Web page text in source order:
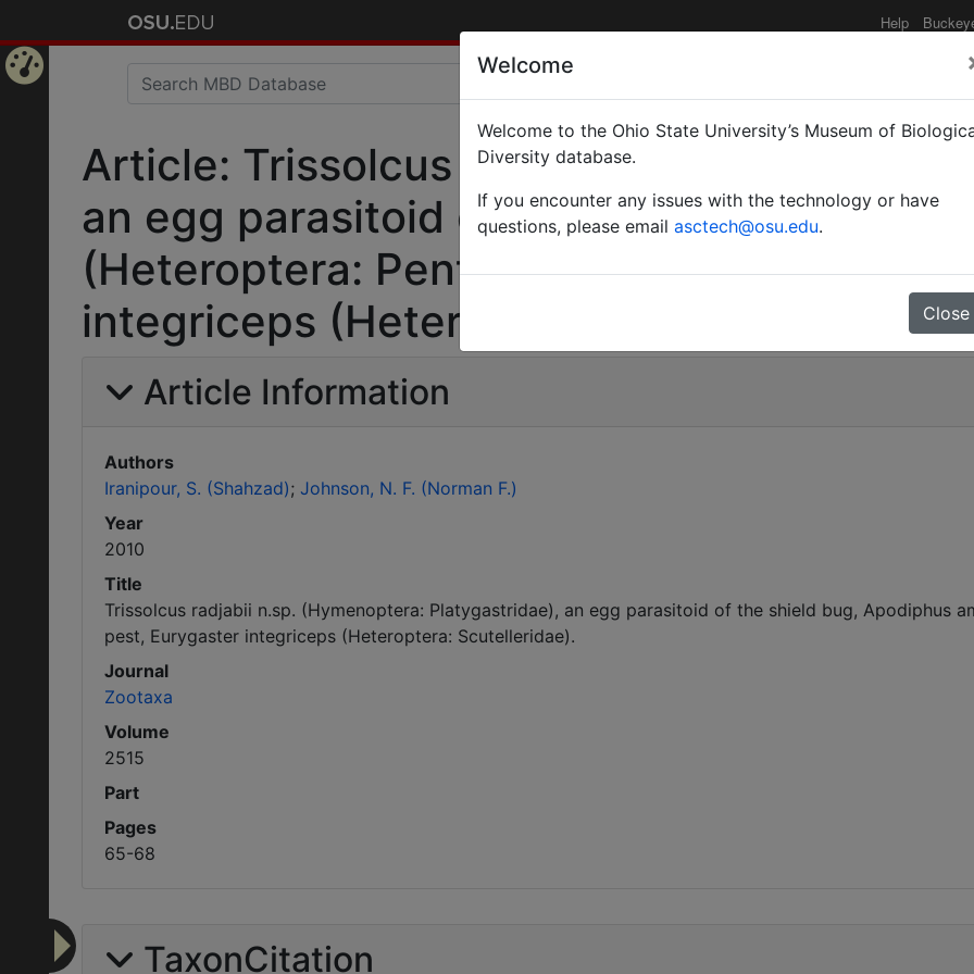
Help
Article: Trissolcus radjabii n.sp.
an egg parasitoid of the shield bug,
(Heteroptera: Pentatomidae) and the
integriceps (Heteroptera: Scutelleridae).
Article Information
Authors
Iranipour, S. (Shahzad) Johnson, N. F. (Norman F.)
Year
2010
Title
Trissolcus radjabii n.sp. (Hymenoptera: Platygastridae), an egg parasitoid of the shield bug, Apodiphus
pest, Eurygaster integriceps (Heteroptera: Scutelleridae).
Journal
Zootaxa
Volume
2515
Part
Pages
65-68
TaxonCitation
Welcome
Welcome to the Ohio State University’s Museum of
Diversity database.
If you encounter any issues with the technology or have
questions, please email asctech@osu.edu.
Close